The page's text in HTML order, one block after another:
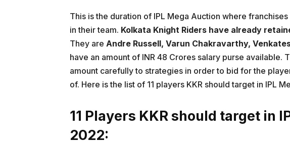
This is the duration of IPL Mega Auction where
in their team. Kolkata Knight Riders have already
They are Andre Russell, Varun Chakravarthy,
have an amount of INR 48 Crores salary purse available.
amount carefully to strategies in order to bid for the
of. Here is the list of 11 players KKR should target in IPL
11 Players KKR should target in
2022: